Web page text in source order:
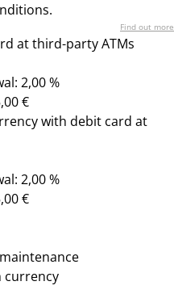
Find out more
at third-party ATMs
2,00 %
€
with debit card at
2,00 %
€
currency